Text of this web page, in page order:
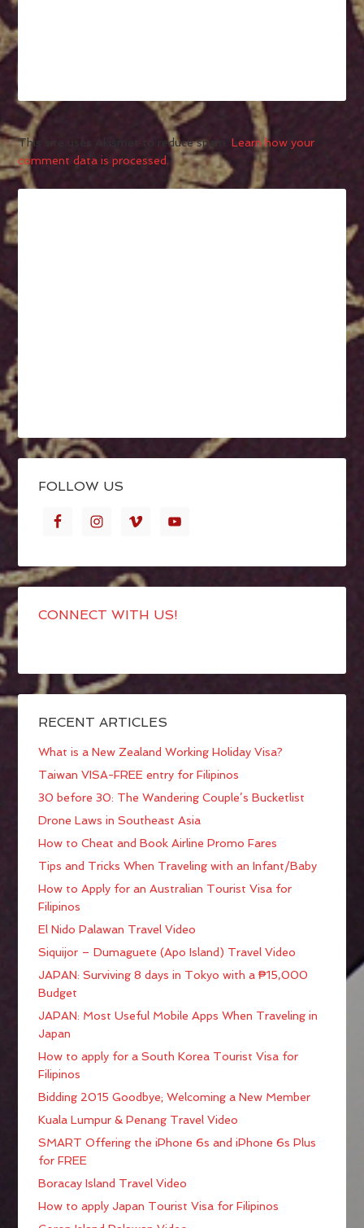
This site uses Akismet to reduce spam.Learn how your
comment data is processed.
FOLLOW US
CONNECT WITH US!
RECENT ARTICLES
What is a New Zealand Working Holiday Visa?
Taiwan VISA-FREE entry for Filipinos
30 before 30: The Wandering Couple’s Bucketlist
Drone Laws in Southeast Asia
How to Cheat and Book Airline Promo Fares
Tips and Tricks When Traveling with an Infant/Baby
How to Apply for an Australian Tourist Visa for
Filipinos
El Nido Palawan Travel Video
Siquijor – Dumaguete (Apo Island) Travel Video
JAPAN: Surviving 8 days in Tokyo with a ₱15,000
Budget
JAPAN: Most Useful Mobile Apps When Traveling in
Japan
How to apply for a South Korea Tourist Visa for
Filipinos
Bidding 2015 Goodbye; Welcoming a New Member
Kuala Lumpur & Penang Travel Video
SMART Offering the iPhone 6s and iPhone 6s Plus
for FREE
Boracay Island Travel Video
How to apply Japan Tourist Visa for Filipinos